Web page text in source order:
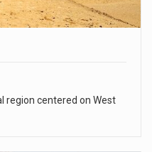
region centered on West